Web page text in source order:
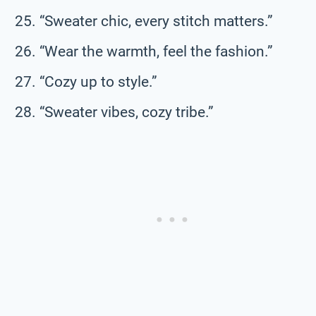
“Sweater chic, every stitch matters.”
“Wear the warmth, feel the fashion.”
“Cozy up to style.”
“Sweater vibes, cozy tribe.”